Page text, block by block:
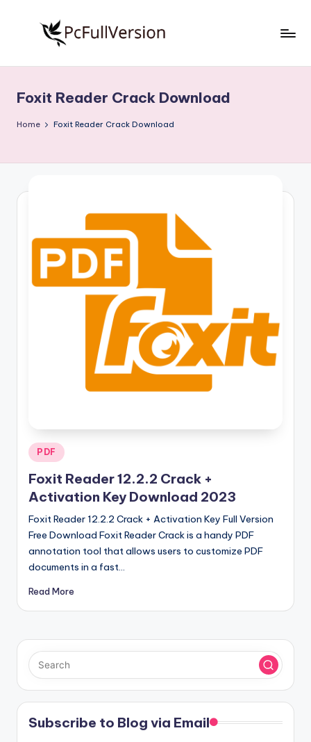
S
o
w
F
o
n
Free
Download
Full
Foxit Reader Crack Download
Home Foxit Reader Crack Download
Posted
in
PDF
Foxit Reader 12.2.2 Crack +
Activation Key Download 2023
Foxit Reader 12.2.2 Crack + Activation Key Full Version
Free Download Foxit Reader Crack is a handy PDF
annotation tool that allows users to customize PDF
documents in a fast…
Read More
Subscribe to Blog via Email